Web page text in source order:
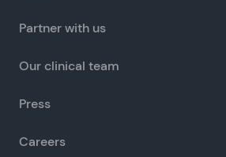
Partner with us
Our clinical team
Press
Careers